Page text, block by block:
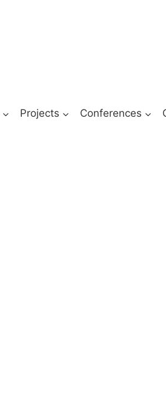
Projects Conferences